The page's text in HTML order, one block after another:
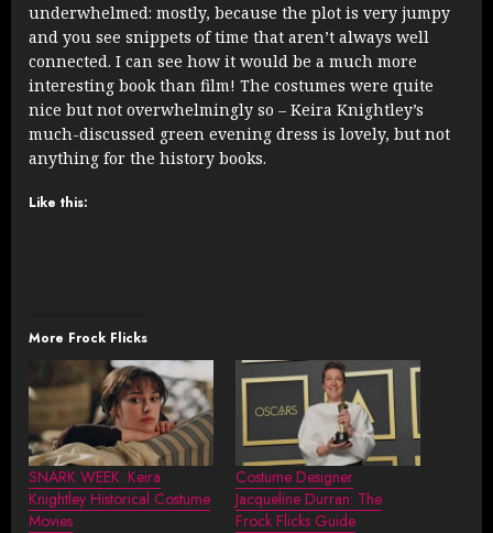
underwhelmed: mostly, because the plot is very jumpy
and you see snippets of time that aren’t always well
connected. I can see how it would be a much more
interesting book than film! The costumes were quite
nice but not overwhelmingly so – Keira Knightley’s
much-discussed green evening dress is lovely, but not
anything for the history books.
Like this:
More Frock Flicks
SNARK WEEK: Keira
Knightley Historical Costume
Movies
Costume Designer
Jacqueline Durran: The
Frock Flicks Guide